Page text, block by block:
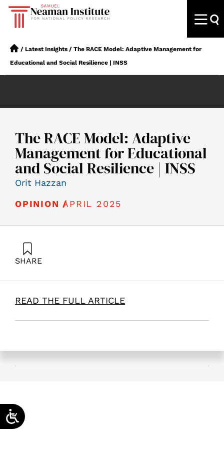
/ Latest Insights / The RACE Model: Adaptive Management for
Educational and Social Resilience | INSS
The RACE Model: Adaptive
Management for Educational
and Social Resilience | INSS
Orit Hazzan
OPINION /APRIL 2025
SHARE
READ THE FULL ARTICLE